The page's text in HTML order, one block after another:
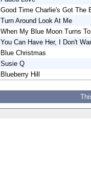
Good Time Charlie's Got The
Turn Around Look At Me
When My Blue Moon Turns
You Can Have Her, I Don't
Blue Christmas
Susie Q
Blueberry Hill